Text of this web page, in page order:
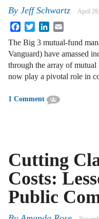
By Jeff Schwartz April
FacebookTwitterLinkedIn
The Big 3 mutual-fund
Vanguard) have amassed
through the array of
now play a pivotal role in
1 Comment
Cutting
Costs:
Public